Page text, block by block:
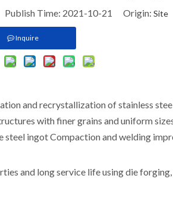
Time: 2021-10-21 Origin: Site
Inquire
and recrystallization of stainless
with finer grains and uniform
steel ingot Compaction and welding
and long service life using die